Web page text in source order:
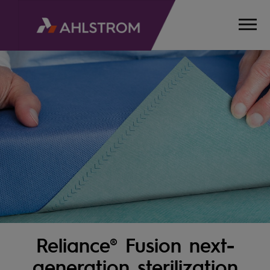
HOME
PRODUCTS
MEDICAL,
Reliance® Fusion next-